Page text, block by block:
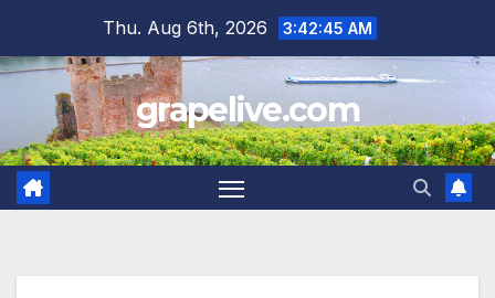
content
Thu. Aug 6th, 2026 3:42:46 AM
grapelive.com